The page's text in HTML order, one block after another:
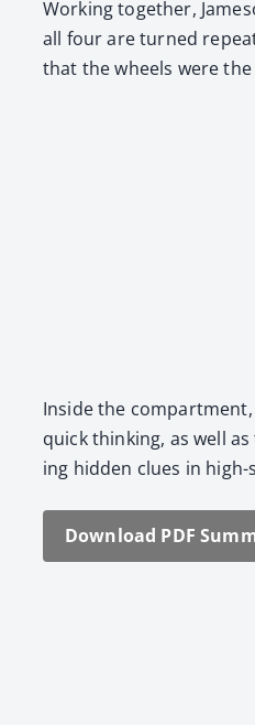
Work­ing togeth­er,
all four are turned
that the wheels were
Inside the com­part­ment,
quick think­ing, as well
ing hid­den clues in
Down­load PDF